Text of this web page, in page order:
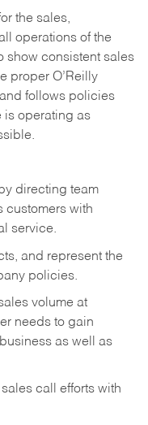
the sales,
operations of the
show consistent sales
proper O’Reilly
follows policies
is operating as
directing team
customers with
service.
and represent the
policies.
volume at
needs to gain
as well as
call efforts with